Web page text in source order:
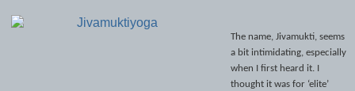
The name, Jivamukti, seems
a bit intimidating, especially
when I first heard it. I
thought it was for ‘elite’